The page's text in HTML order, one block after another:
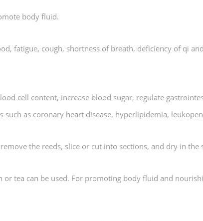
body fluid.
fatigue, cough, shortness of breath, deficiency of qi
cell content, increase blood sugar, regulate
as coronary heart disease, hyperlipidemia,
the reeds, slice or cut into sections, and dry in the
or tea can be used. For promoting body fluid and